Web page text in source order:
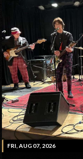
FRI, AUG 07, 2026